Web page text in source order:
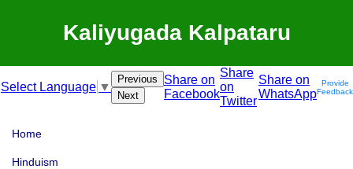
Kaliyugada Kalpataru
Select Language ▼
Previous
Next
Share on
Facebook
Share
on
Twitter
Share on
WhatsApp
Provide
Feedback
Home
Hinduism